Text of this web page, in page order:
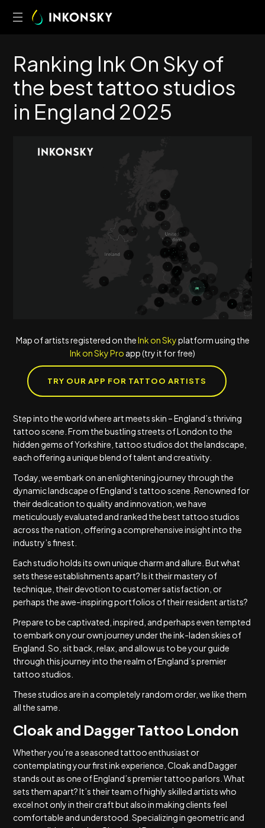
Ranking Ink On Skyof
the besttattoo studios
in England 2025
Map of artists registered on theInk on Skyplatform using the
Ink on Sky Pro app (try it for free)
TRY OUR APP FOR TATTOO ARTISTS
Step into the world where art meets skin – England’s thriving
tattoo scene. From the bustling streets of London to the
hidden gems of Yorkshire, tattoo studios dot the landscape,
each offering a unique blend of talent and creativity.
Today, we embark on an enlightening journey through the
dynamic landscape of England’s tattoo scene. Renowned for
their dedication to quality and innovation, we have
meticulously evaluated and ranked the best tattoo studios
across the nation, offering a comprehensive insight into the
industry’s finest.
Each studio holds its own unique charm and allure. But what
sets these establishments apart? Is it their mastery of
technique, their devotion to customer satisfaction, or
perhaps the awe-inspiring portfolios of their resident artists?
Prepare to be captivated, inspired, and perhaps even tempted
to embark on your own journey under the ink-laden skies of
England. So, sit back, relax, and allow us to be your guide
through this journey into the realm of England’s premier
tattoo studios.
These studios are in a completely random order, we like them
all the same.
Cloak and Dagger Tattoo London
Whether you’re a seasoned tattoo enthusiast or
contemplating your first ink experience, Cloak and Dagger
stands out as one of England’s premier tattoo parlors. What
sets them apart? It’s their team of highly skilled artists who
excel not only in their craft but also in making clients feel
comfortable and understood. Specializing in geometric and